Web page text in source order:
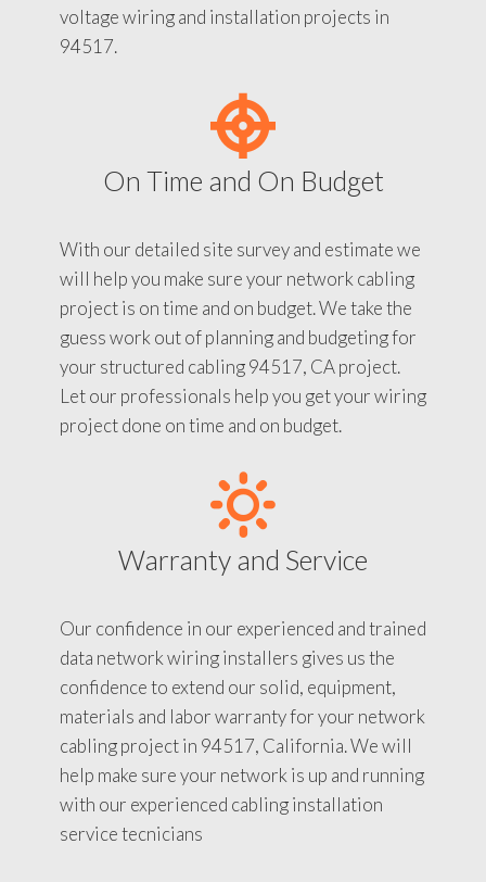
voltage wiring and installation projects in
94517.
On Time and On Budget
With our detailed site survey and estimate we
will help you make sure your network cabling
project is on time and on budget. We take the
guess work out of planning and budgeting for
your structured cabling 94517, CA project.
Let our professionals help you get your wiring
project done on time and on budget.
Warranty and Service
Our confidence in our experienced and trained
data network wiring installers gives us the
confidence to extend our solid, equipment,
materials and labor warranty for your network
cabling project in 94517, California. We will
help make sure your network is up and running
with our experienced cabling installation
service tecnicians